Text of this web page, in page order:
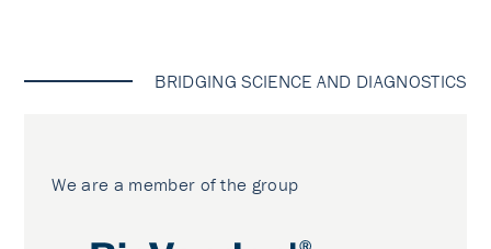
BRIDGING SCIENCE AND DIAGNOSTICS
We are a member of the group